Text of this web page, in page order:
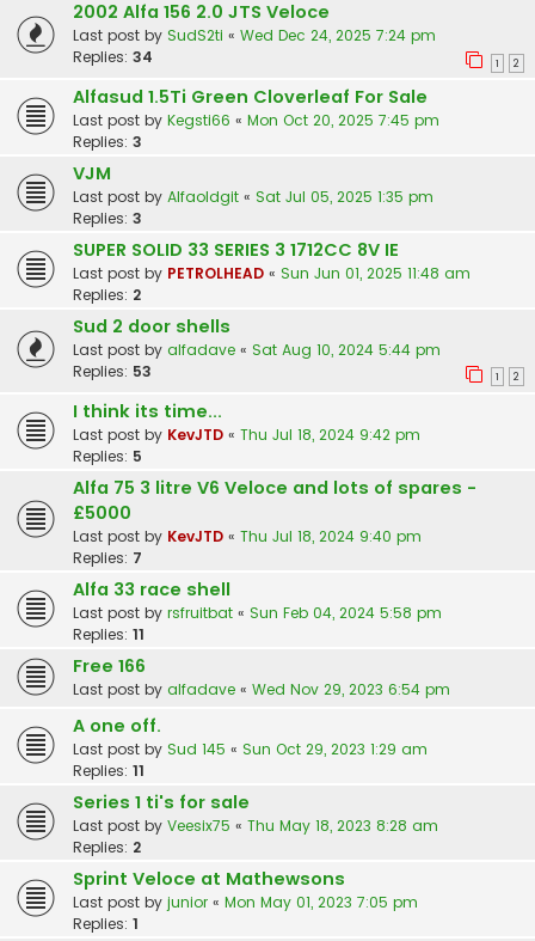
2002 Alfa 156 2.0 JTS Veloce
Last post by SudS2ti « Wed Dec 24, 2025 7:24 pm
Replies: 34 1 2
Alfasud 1.5Ti Green Cloverleaf For Sale
Last post by Kegsti66 « Mon Oct 20, 2025 7:45 pm
Replies: 3
VJM
Last post by Alfaoldgit « Sat Jul 05, 2025 1:35 pm
Replies: 3
SUPER SOLID 33 SERIES 3 1712CC 8V IE
Last post by PETROLHEAD « Sun Jun 01, 2025 11:48 am
Replies: 2
Sud 2 door shells
Last post by alfadave « Sat Aug 10, 2024 5:44 pm
Replies: 53 1 2
I think its time...
Last post by KevJTD « Thu Jul 18, 2024 9:42 pm
Replies: 5
Alfa 75 3 litre V6 Veloce and lots of spares -
£5000
Last post by KevJTD « Thu Jul 18, 2024 9:40 pm
Replies: 7
Alfa 33 race shell
Last post by rsfruitbat « Sun Feb 04, 2024 5:58 pm
Replies: 11
Free 166
Last post by alfadave « Wed Nov 29, 2023 6:54 pm
A one off.
Last post by Sud 145 « Sun Oct 29, 2023 1:29 am
Replies: 11
Series 1 ti's for sale
Last post by Veesix75 « Thu May 18, 2023 8:28 am
Replies: 2
Sprint Veloce at Mathewsons
Last post by junior « Mon May 01, 2023 7:05 pm
Replies: 1